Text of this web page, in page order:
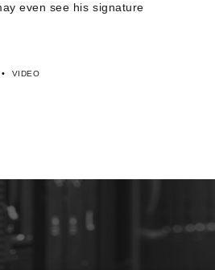
even see his signature
• VIDEO